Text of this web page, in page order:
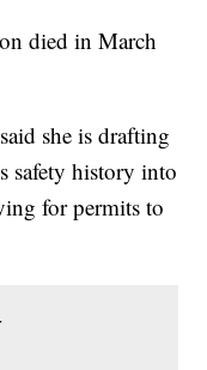
died in March
she is drafting
safety history into
for permits to